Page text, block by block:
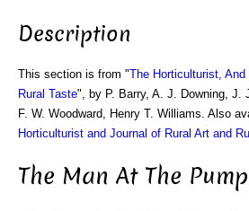
Description
This section is from "The Horticulturist, And
Rural Taste", by P. Barry, A. J. Downing, J.
F. W. Woodward, Henry T. Williams. Also
Horticulturist and Journal of Rural Art and
The Man At The Pump